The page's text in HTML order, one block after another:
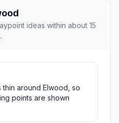
ideas within about 15
around Elwood, so
points are shown